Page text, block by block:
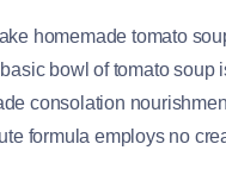
homemade tomato
bowl of tomato soup
consolation
formula employs no